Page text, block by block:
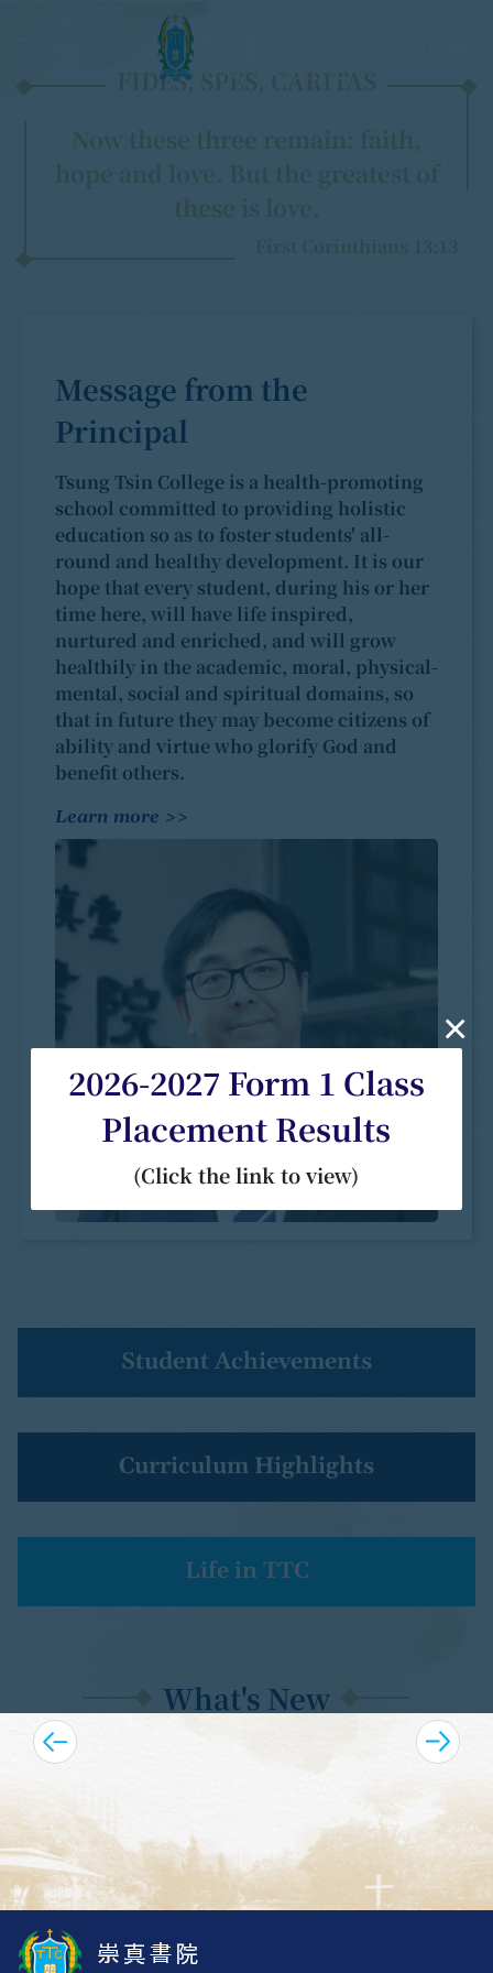
2026-2027 Form 1 Class
Placement Results
(Click the link to view)
×
Now these three remain: faith,
hope and love. But the greatest of
these is love.
FIDES, SPES, CARITAS
First Corinthians 13:13
Message from the
Principal
Tsung Tsin College is a health-promoting
school committed to providing holistic
education so as to foster students' all-
round and healthy development. It is our
hope that every student, during his or her
time here, will have life inspired,
nurtured and enriched, and will grow
healthily in the academic, moral, physical-
mental, social and spiritual domains, so
that in future they may become citizens of
ability and virtue who glorify God and
benefit others.
Learn more >>
Student Achievements
Curriculum Highlights
Life in TTC
What's New
Form 1 Admission Talks
Upcoming Highlights
S.1 Registration Guidelines (September 2026 )
TTC 75th Anniversary
Anniversary Fundraising & Souvenirs